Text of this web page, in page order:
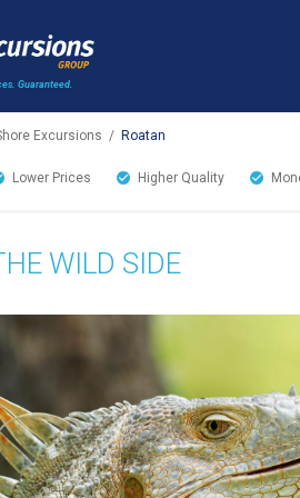
Guaranteed.
Excursions / Roatan
Lower Prices Higher Quality
WILD SIDE